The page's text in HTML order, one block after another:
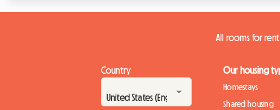
All rooms for rent
Country Our housing
Homestays
Shared housing